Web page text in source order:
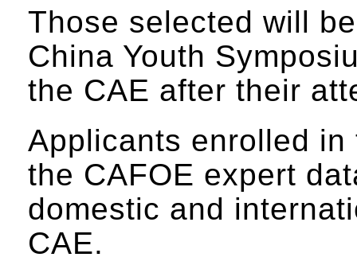
Those selected will
China Youth
the CAE after their
Applicants enrolled
the CAFOE expert
domestic and
CAE.